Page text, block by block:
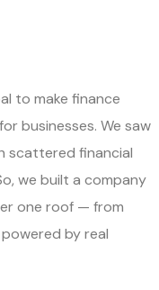
to make finance
businesses. We saw
scattered financial
we built a company
one roof — from
by real